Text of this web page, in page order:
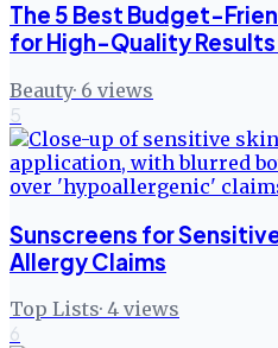
The 5 Best Budget-
for High-Quality Results
Beauty· 6 views
5
Sunscreens for
Allergy Claims
Top Lists· 4 views
6